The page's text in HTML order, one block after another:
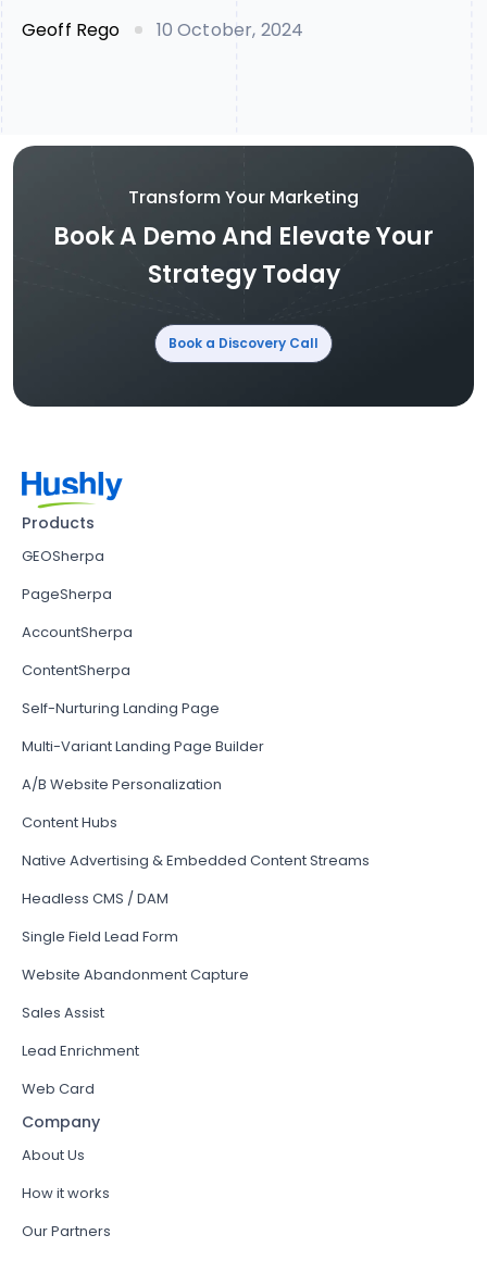
Geoff Rego 10 October, 2024
Transform Your Marketing
Book A Demo And Elevate Your
Strategy Today
Book a Discovery Call
Products
GEOSherpa
PageSherpa
AccountSherpa
ContentSherpa
Self-Nurturing Landing Page
Multi-Variant Landing Page Builder
A/B Website Personalization
Content Hubs
Native Advertising & Embedded Content Streams
Headless CMS / DAM
Single Field Lead Form
Website Abandonment Capture
Sales Assist
Lead Enrichment
Web Card
Company
About Us
How it works
Our Partners